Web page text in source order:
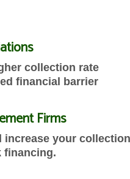
collection rate
financial barrier
Firms
increase your
financing.